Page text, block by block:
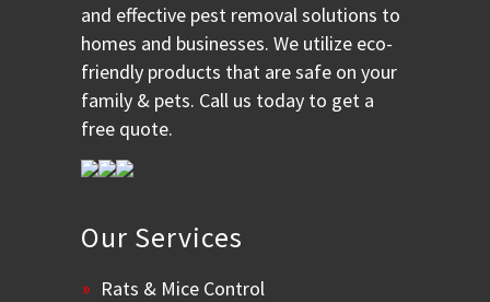
and effective pest removal solutions to
homes and businesses. We utilize eco-
friendly products that are safe on your
family & pets. Call us today to get a
free quote.
Our Services
Rats & Mice Control